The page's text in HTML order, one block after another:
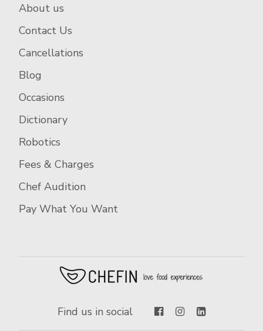
About us
Contact Us
Cancellations
Blog
Occasions
Dictionary
Robotics
Fees & Charges
Chef Audition
Pay What You Want
Find us in social